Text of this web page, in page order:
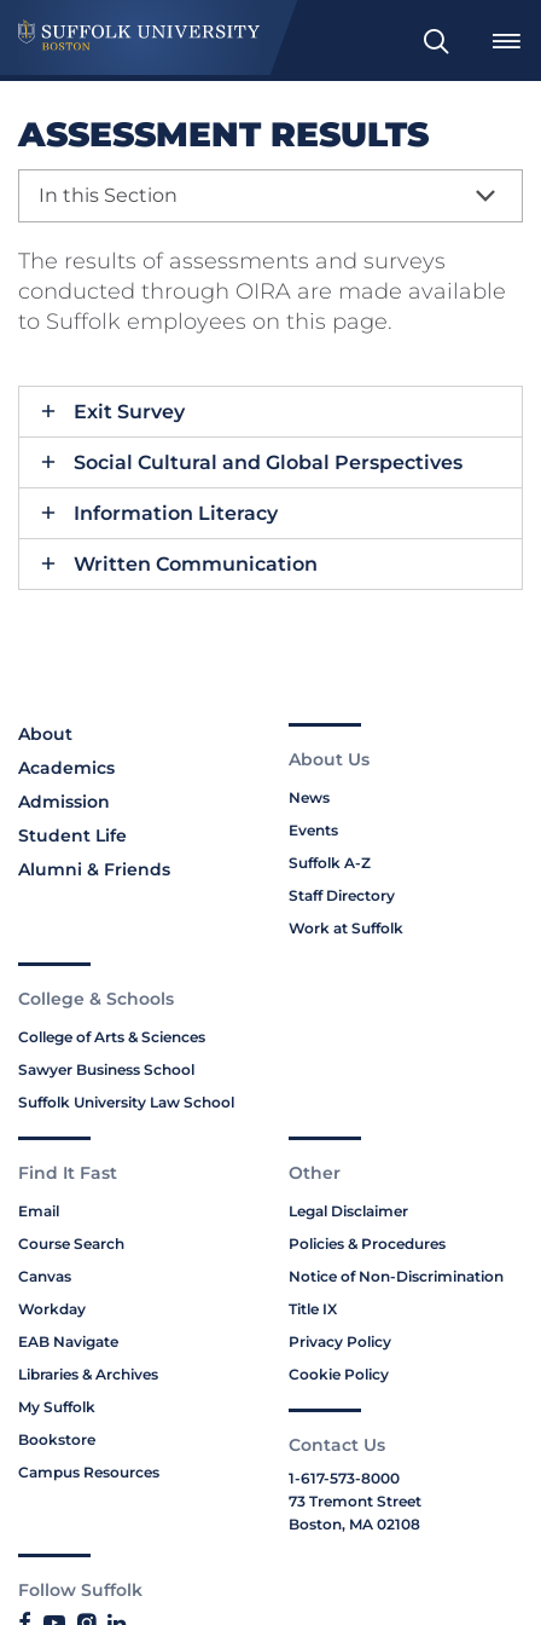
Search
ASSESSMENT RESULTS
In this Section
The results of assessments and surveys
conducted through OIRA are made available
to Suffolk employees on this page.
Exit Survey
Social Cultural and Global Perspectives
Information Literacy
Written Communication
About
Academics
Admission
Student Life
Alumni & Friends
About Us
News
Events
Suffolk A-Z
Staff Directory
Work at Suffolk
College & Schools
College of Arts & Sciences
Sawyer Business School
Suffolk University Law School
Find It Fast
Email
Course Search
Canvas
Workday
EAB Navigate
Libraries & Archives
My Suffolk
Bookstore
Campus Resources
Other
Legal Disclaimer
Policies & Procedures
Notice of Non-Discrimination
Title IX
Privacy Policy
Cookie Policy
Contact Us
1-617-573-8000
73 Tremont Street
Boston, MA 02108
Follow Suffolk